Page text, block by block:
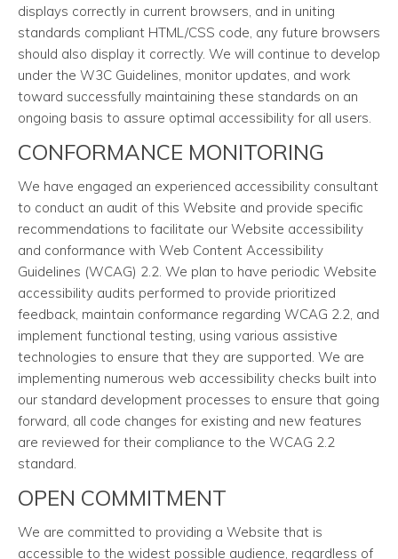
displays correctly in current browsers, and in uniting
standards compliant HTML/CSS code, any future browsers
should also display it correctly. We will continue to develop
under the W3C Guidelines, monitor updates, and work
toward successfully maintaining these standards on an
ongoing basis to assure optimal accessibility for all users.
CONFORMANCE MONITORING
We have engaged an experienced accessibility consultant
to conduct an audit of this Website and provide specific
recommendations to facilitate our Website accessibility
and conformance with Web Content Accessibility
Guidelines (WCAG) 2.2. We plan to have periodic Website
accessibility audits performed to provide prioritized
feedback, maintain conformance regarding WCAG 2.2, and
implement functional testing, using various assistive
technologies to ensure that they are supported. We are
implementing numerous web accessibility checks built into
our standard development processes to ensure that going
forward, all code changes for existing and new features
are reviewed for their compliance to the WCAG 2.2
standard.
OPEN COMMITMENT
We are committed to providing a Website that is
accessible to the widest possible audience, regardless of